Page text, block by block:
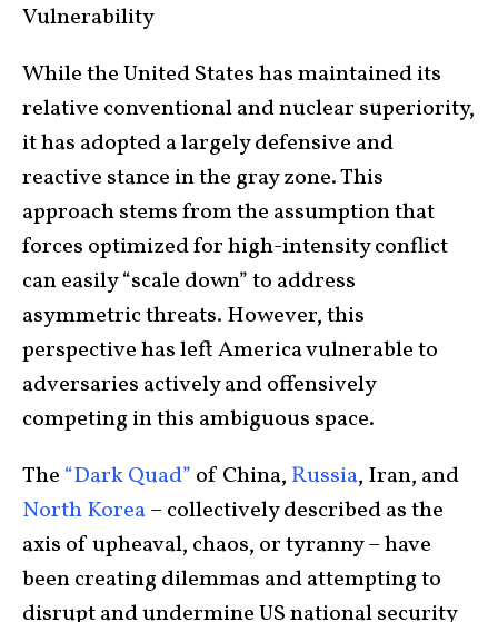
Vulnerability
While the United States has maintained its
relative conventional and nuclear superiority,
it has adopted a largely defensive and
reactive stance in the gray zone. This
approach stems from the assumption that
forces optimized for high-intensity conflict
can easily “scale down” to address
asymmetric threats. However, this
perspective has left America vulnerable to
adversaries actively and offensively
competing in this ambiguous space.
The “Dark Quad” of China, Russia, Iran, and
North Korea– collectively described as the
axis of upheaval, chaos, or tyranny – have
been creating dilemmas and attempting to
disrupt and undermine US national security